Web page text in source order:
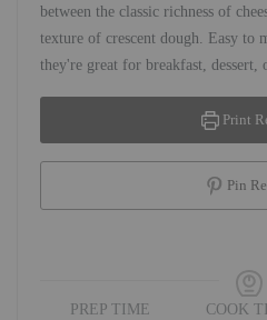
between the classic richness of
texture of crescent dough. Easy to
they're great for breakfast, dessert,
Print
Pin
PREP TIME
COOK